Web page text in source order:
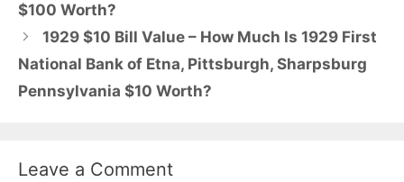
$100 Worth?
1929 $10 Bill Value – How Much Is 1929 First
National Bank of Etna, Pittsburgh, Sharpsburg
Pennsylvania $10 Worth?
Leave a Comment